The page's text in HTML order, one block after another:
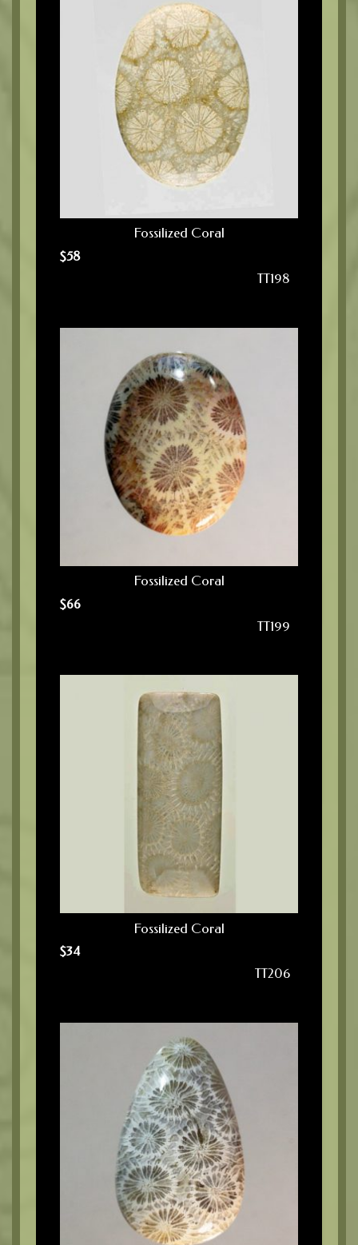
Fossilized Coral
$58
TT198
Fossilized Coral
$66
TT199
Fossilized Coral
$34
TT206